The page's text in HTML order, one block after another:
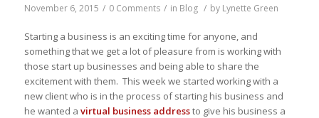
November 6, 2015 / 0 Comments / in Blog / by Lynette Green
Starting a business is an exciting time for anyone, and
something that we get a lot of pleasure from is working with
those start up businesses and being able to share the
excitement with them. This week we started working with a
new client who is in the process of starting his business and
he wanted a virtual business addressto give his business a